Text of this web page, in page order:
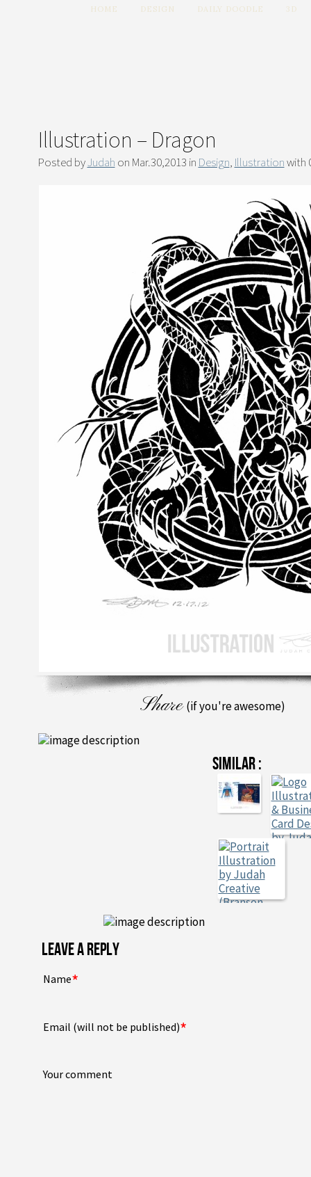
HOME DESIGN DAILY DOODLE 3D
Illustration – Dragon
Posted byJudah on Mar.30,2013 in Design, Illustrationwith
Share (if you're awesome)
SIMILAR :
LEAVE A REPLY
Name*
Email (will not be published)*
Your comment